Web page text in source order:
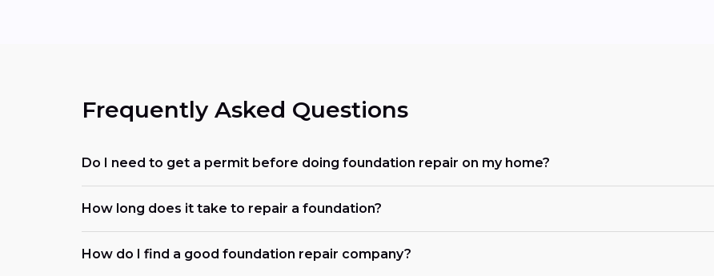
Frequently Asked Questions
Do I need to get a permit before doing foundation repair on my home?
How long does it take to repair a foundation?
How do I find a good foundation repair company?